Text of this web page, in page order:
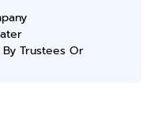
Trustees Or